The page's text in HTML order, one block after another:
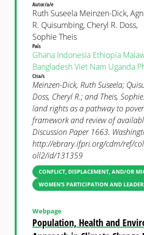
Autor/a/e
Ruth Suseela Meinzen-Dick,
R. Quisumbing, Cheryl R. Doss,
Sophie Theis
País
Ghana Indonesia Ethiopia
BangladeshViet Nam Uganda
Cita/s
Meinzen-Dick, Ruth Suseela;
Doss, Cheryl R.; and Theis,
land rights as a pathway to
framework and review of
Discussion Paper 1663.
http://ebrary.ifpri.org/cdm/ref/
oll2/id/131359
CONFLICT, DISPLACEMENT, AND/OR
WOMEN’S PARTICIPATION AND
Population, Health and
Webpage